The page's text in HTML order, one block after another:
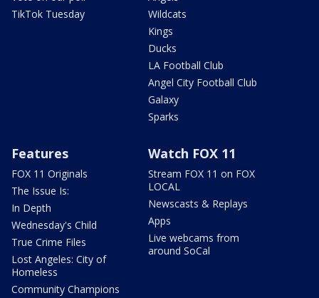
TikTok Tuesday
Wildcats
Kings
Ducks
LA Football Club
Angel City Football Club
Galaxy
Sparks
Features
FOX 11 Originals
The Issue Is:
In Depth
Wednesday's Child
True Crime Files
Lost Angeles: City of
Homeless
Community Champions
Watch FOX 11
Stream FOX 11 on FOX
LOCAL
Newscasts & Replays
Apps
Live webcams from
around SoCal